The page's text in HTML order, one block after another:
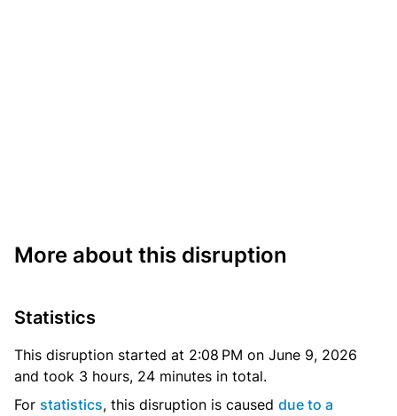
More about this disruption
Statistics
This disruption started at 2:08 PM on June 9, 2026
and took 3 hours, 24 minutes in total.
For statistics, this disruption is caused due to a